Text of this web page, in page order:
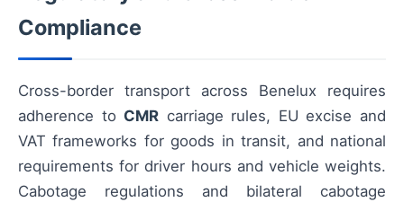
Compliance
Cross-border transport across Benelux requires
adherence to CMR carriage rules, EU excise and
VAT frameworks for goods in transit, and national
requirements for driver hours and vehicle weights.
Cabotage regulations and bilateral cabotage